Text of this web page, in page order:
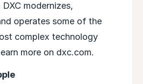
modernizes,
operates some of the
complex technology
more on dxc.com.